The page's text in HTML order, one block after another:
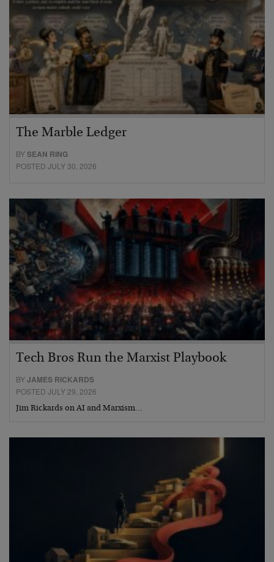
The Marble Ledger
BYSEAN RING
POSTED JULY 30, 2026
Tech Bros Run the Marxist Playbook
BYJAMES RICKARDS
POSTED JULY 29, 2026
Jim Rickards on AI and Marxism…